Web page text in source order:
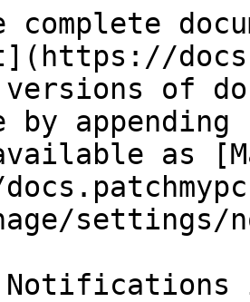
complete
versions of
by
as
Notifications